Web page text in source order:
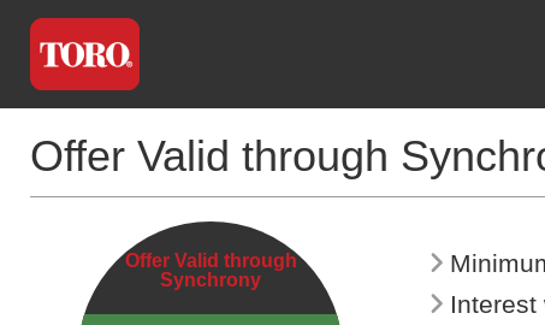
Offer Valid through
Offer Valid through
Synchrony